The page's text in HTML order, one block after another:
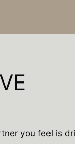
you feel is